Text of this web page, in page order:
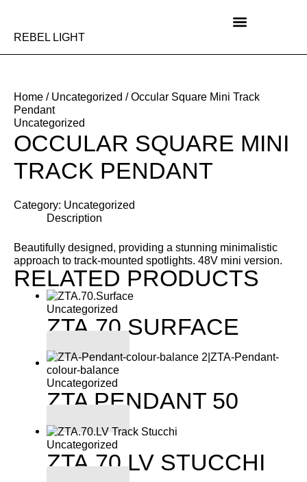
content
REBEL LIGHT
Home / Uncategorized / Occular Square Mini Track
Pendant
Uncategorized
OCCULAR SQUARE MINI
TRACK PENDANT
Category: Uncategorized
Description
Beautifully designed, providing a stunning minimalistic
approach to track-mounted spotlights. 48V mini version.
RELATED PRODUCTS
Uncategorized
ZTA.70.SURFACE
Uncategorized
ZTA PENDANT 50
Uncategorized
ZTA.70.LV STUCCHI